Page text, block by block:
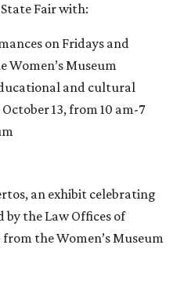
Fair with:
on Fridays and
Women’s Museum
and cultural
13, from 10 am-7
an exhibit celebrating
by the Law Offices of
the Women’s Museum